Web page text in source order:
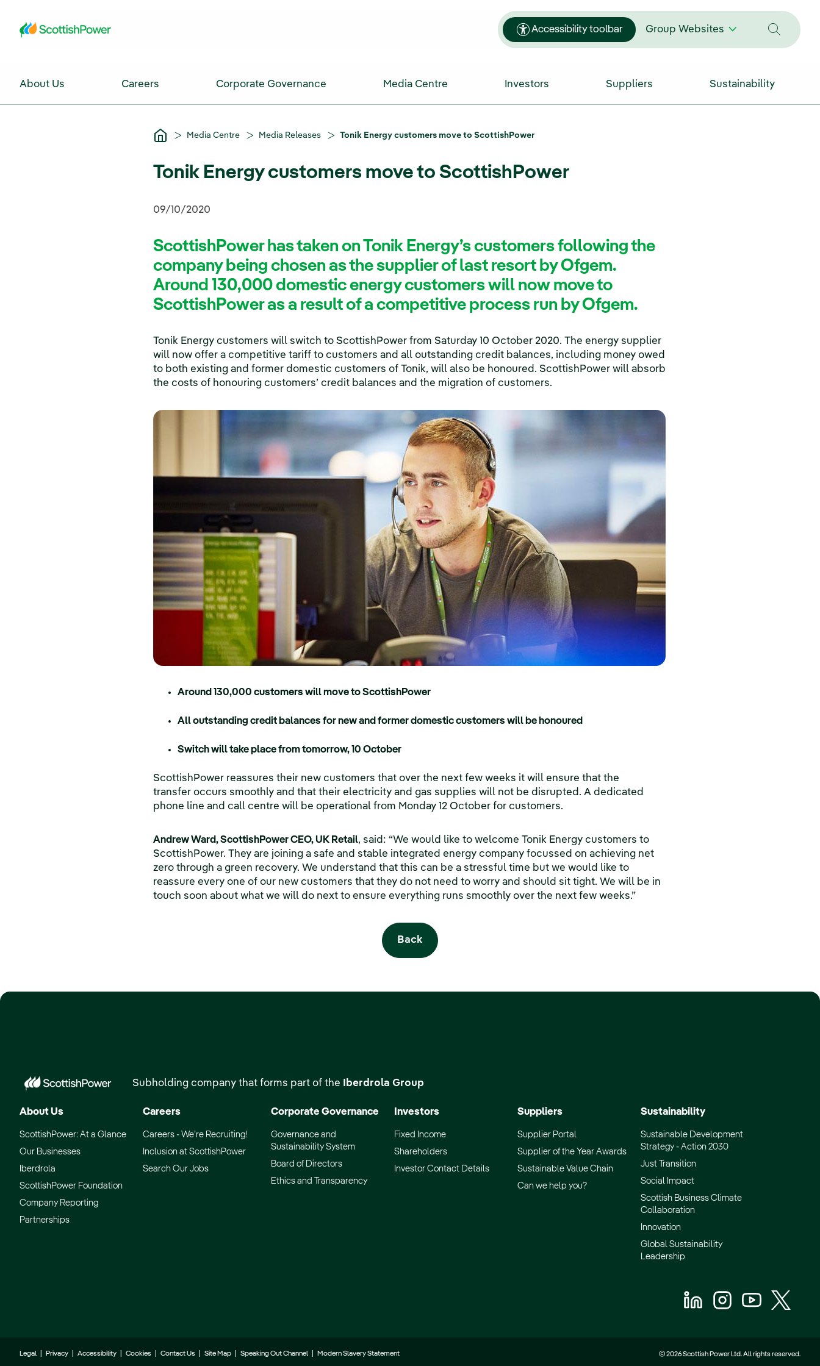
Accessibility toolbar Group Websites
About Us Careers Corporate Governance Media Centre Investors Suppliers Sustainability
Media Centre Media Releases Tonik Energy customers move to ScottishPower
Tonik Energy customers move to ScottishPower
09/10/2020
ScottishPower has taken on Tonik Energy’s customers following the
company being chosen as the supplier of last resort by Ofgem.
Around 130,000 domestic energy customers will now move to
ScottishPower as a result of a competitive process run by Ofgem.
Tonik Energy customers will switch to ScottishPower from Saturday 10 October 2020. The energy supplier
will now offer a competitive tariff to customers and all outstanding credit balances, including money owed
to both existing and former domestic customers of Tonik, will also be honoured. ScottishPower will absorb
the costs of honouring customers’ credit balances and the migration of customers.
Around 130,000 customers will move to ScottishPower
All outstanding credit balances for new and former domestic customers will be honoured
Switch will take place from tomorrow, 10 October
ScottishPower reassures their new customers that over the next few weeks it will ensure that the
transfer occurs smoothly and that their electricity and gas supplies will not be disrupted. A dedicated
phone line and call centre will be operational from Monday 12 October for customers.
Andrew Ward, ScottishPower CEO, UK Retail, said: “We would like to welcome Tonik Energy customers to
ScottishPower. They are joining a safe and stable integrated energy company focussed on achieving net
zero through a green recovery. We understand that this can be a stressful time but we would like to
reassure every one of our new customers that they do not need to worry and should sit tight. We will be in
touch soon about what we will do next to ensure everything runs smoothly over the next few weeks.”
Back
Subholding company that forms part of the Iberdrola Group
About Us
ScottishPower: At a Glance
Our Businesses
Iberdrola
ScottishPower Foundation
Company Reporting
Partnerships
Careers
Careers - We’re Recruiting!
Inclusion at ScottishPower
Search Our Jobs
Corporate Governance
Governance and
Sustainability System
Board of Directors
Ethics and Transparency
Investors
Fixed Income
Shareholders
Investor Contact Details
Suppliers
Supplier Portal
Supplier of the Year Awards
Sustainable Value Chain
Can we help you?
Sustainability
Sustainable Development
Strategy - Action 2030
Just Transition
Social Impact
Scottish Business Climate
Collaboration
Innovation
Global Sustainability
Leadership
Legal Privacy Accessibility Cookies Contact Us Site Map Speaking Out Channel Modern Slavery Statement © 2026 Scottish Power Ltd. All rights reserved.